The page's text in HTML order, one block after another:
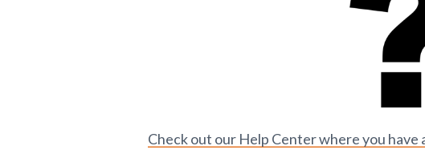
Check out our Help Center where you